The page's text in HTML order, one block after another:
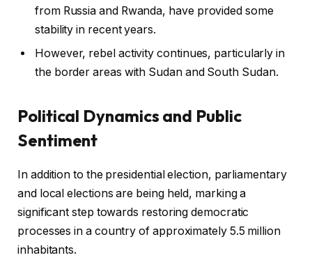
from Russia and Rwanda, have provided some
stability in recent years.
However, rebel activity continues, particularly in
the border areas with Sudan and South Sudan.
Political Dynamics and Public
Sentiment
In addition to the presidential election, parliamentary
and local elections are being held, marking a
significant step towards restoring democratic
processes in a country of approximately 5.5 million
inhabitants.